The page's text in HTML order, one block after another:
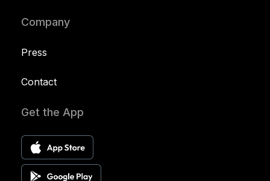
Company
Press
Contact
Get the App